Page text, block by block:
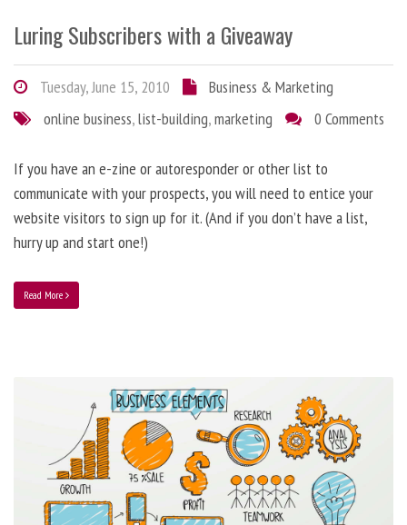
Luring Subscribers with a Giveaway
Tuesday, June 15, 2010
Business & Marketing
online business,list-building,marketing 0 Comments
If you have an e-zine or autoresponder or other list to
communicate with your prospects, you will need to entice your
website visitors to sign up for it. (And if you don’t have a list,
hurry up and start one!)
Read More